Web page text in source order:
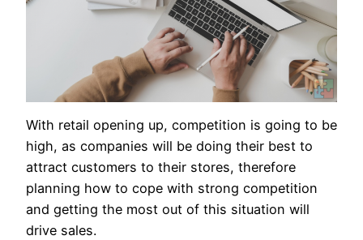
With retail opening up, competition is going to be
high, as companies will be doing their best to
attract customers to their stores, therefore
planning how to cope with strong competition
and getting the most out of this situation will
drive sales.